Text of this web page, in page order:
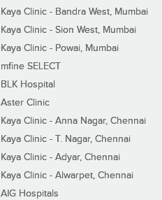
Kaya Clinic - Bandra West, Mumbai
Kaya Clinic - Sion West, Mumbai
Kaya Clinic - Powai, Mumbai
mfine SELECT
BLK Hospital
Aster Clinic
Kaya Clinic - Anna Nagar, Chennai
Kaya Clinic - T. Nagar, Chennai
Kaya Clinic - Adyar, Chennai
Kaya Clinic - Alwarpet, Chennai
AIG Hospitals